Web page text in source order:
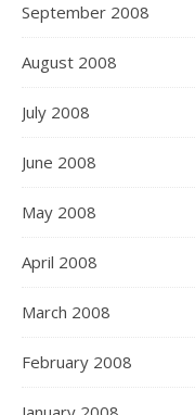
September 2008
August 2008
July 2008
June 2008
May 2008
April 2008
March 2008
February 2008